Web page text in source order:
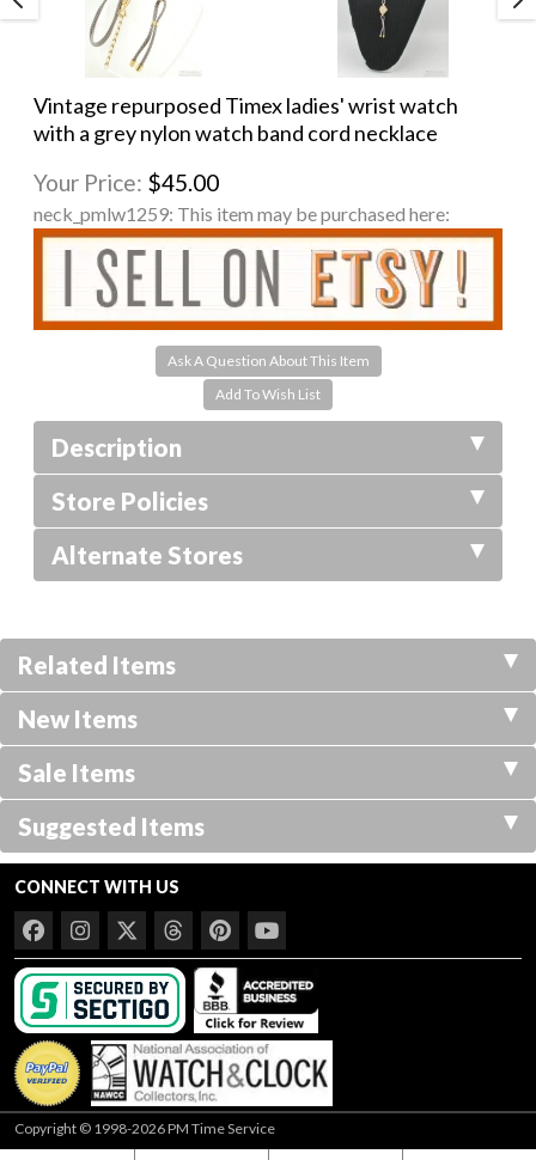
Vintage repurposed Timex ladies' wrist watch
with a grey nylon watch band cord necklace
Your Price: $45.00
neck_pmlw1259: This item may be purchased here:
Ask A Question About This Item
Description
Store Policies
Alternate Stores
Related Items
New Items
Sale Items
Suggested Items
CONNECT WITH US
Copyright © 1998-2026 PM Time Service